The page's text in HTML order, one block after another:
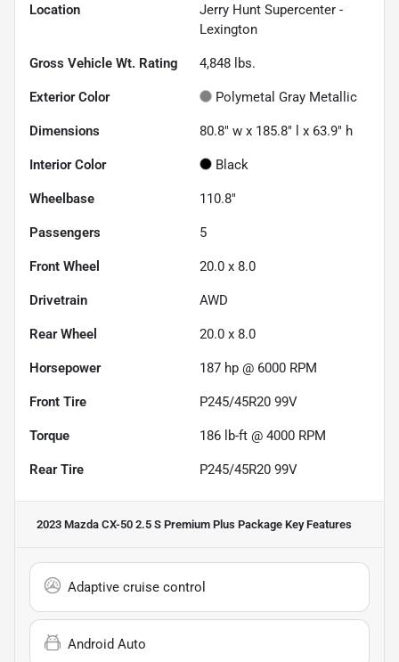
Location
Jerry Hunt Supercenter -
Lexington
Gross Vehicle Wt. Rating 4,848 lbs.
Exterior Color Polymetal Gray Metallic
Dimensions 80.8" w x 185.8" l x 63.9" h
Interior Color Black
Wheelbase 110.8"
Passengers 5
Front Wheel 20.0 x 8.0
Drivetrain AWD
Rear Wheel 20.0 x 8.0
Horsepower 187 hp @ 6000 RPM
Front Tire P245/45R20 99V
Torque 186 lb-ft @ 4000 RPM
Rear Tire P245/45R20 99V
2023 Mazda CX-50 2.5 S Premium Plus Package Key Features
Adaptive cruise control
Android Auto